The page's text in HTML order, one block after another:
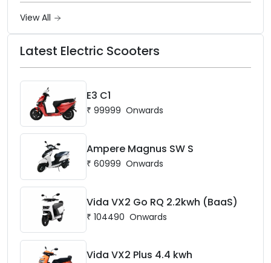
View All
Latest Electric Scooters
E3 C1
₹ 99999 Onwards
Ampere Magnus SW S
₹ 60999 Onwards
Vida VX2 Go RQ 2.2kwh (BaaS)
₹ 104490 Onwards
Vida VX2 Plus 4.4 kwh